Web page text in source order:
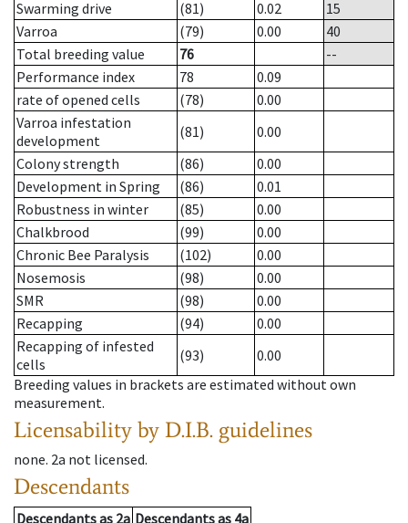
Swarming drive
(81) 0.02
15
Varroa
(79) 0.00
40
Total breeding value
76
--
Performance index
78
0.09
rate of opened cells
(78)
0.00
Varroa infestation
development
(81)
0.00
Colony strength
(86)
0.00
Development in Spring
(86)
0.01
Robustness in winter
(85)
0.00
Chalkbrood
(99)
0.00
Chronic Bee Paralysis
(102)
0.00
Nosemosis
(98)
0.00
SMR
(98)
0.00
Recapping
(94)
0.00
Recapping of infested
cells
(93)
0.00
Breeding values in brackets are estimated without own
measurement.
Licensability by D.I.B. guidelines
none. 2a not licensed.
Descendants
Descendantsas 2a Descendantsas 4a